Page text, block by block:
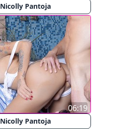
Nicolly Pantoja
Nicolly Pantoja
06:19